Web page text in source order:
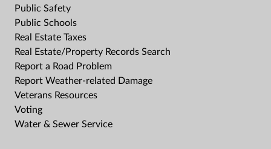
Public Safety
Public Schools
Real Estate Taxes
Real Estate/Property Records Search
Report a Road Problem
Report Weather-related Damage
Veterans Resources
Voting
Water & Sewer Service